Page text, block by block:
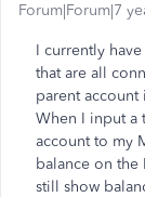
Forum|Forum|7
I currently
that are all
parent
When I input a
account to my
balance on the
still show